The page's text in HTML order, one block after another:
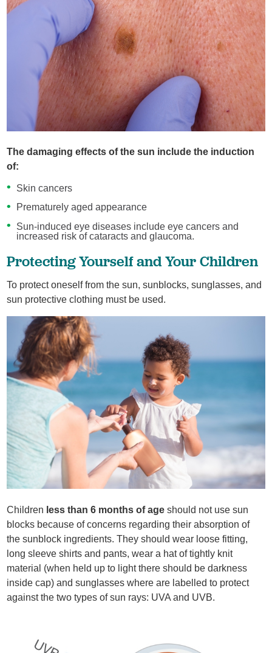
The damaging effects of the sun include the induction
of:
Skin cancers
Prematurely aged appearance
Sun-induced eye diseases include eye cancers and
increased risk of cataracts and glaucoma.
Protecting Yourself and Your Children
To protect oneself from the sun, sunblocks, sunglasses, and
sun protective clothing must be used.
Children less than 6 months of age should not use sun
blocks because of concerns regarding their absorption of
the sunblock ingredients. They should wear loose fitting,
long sleeve shirts and pants, wear a hat of tightly knit
material (when held up to light there should be darkness
inside cap) and sunglasses where are labelled to protect
against the two types of sun rays: UVA and UVB.